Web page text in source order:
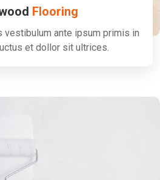
Flooring
vestibulum ante ipsum primis in
et dollor sit ultrices.